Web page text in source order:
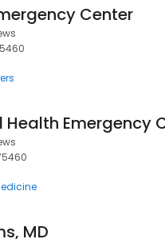
Center
MD